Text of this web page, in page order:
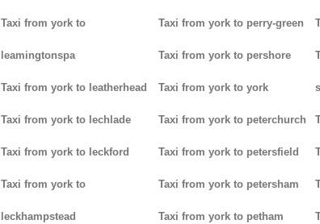
Taxi from york to
leamingtonspa
Taxi from york to leatherhead
Taxi from york to lechlade
Taxi from york to leckford
Taxi from york to
leckhampstead
Taxi from york to perry-green
Taxi from york to pershore
Taxi from york to york
Taxi from york to peterchurch
Taxi from york to petersfield
Taxi from york to petersham
Taxi from york to petham